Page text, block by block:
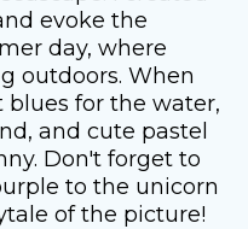
evoke the
day, where
outdoors. When
blues for the water,
and cute pastel
Don't forget to
to the unicorn
of the picture!